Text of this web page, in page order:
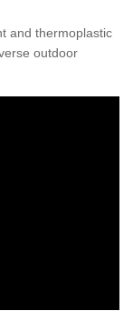
and thermoplastic
outdoor